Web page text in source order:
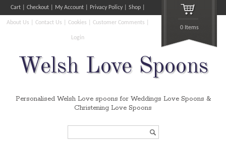
Cart Checkout My Account Privacy Policy Shop
About Us Contact Us Cookies Customer Comments
Login
0 Items
Welsh Love Spoons
Personalised Welsh Love spoons for Weddings Love Spoons &
Christening Love Spoons